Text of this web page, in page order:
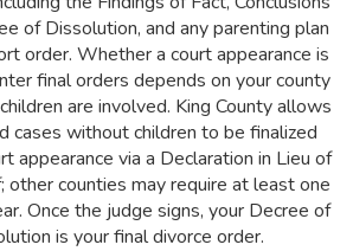
of Dissolution, and any parenting plan
order. Whether a court appearance is
final orders depends on your county
are involved. King County allows
cases without children to be finalized
appearance via a Declaration in Lieu of
other counties may require at least one
Once the judge signs, your Decree of
is your final divorce order.